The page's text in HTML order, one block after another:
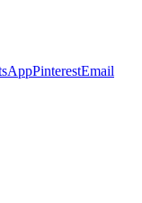
PinterestEmail